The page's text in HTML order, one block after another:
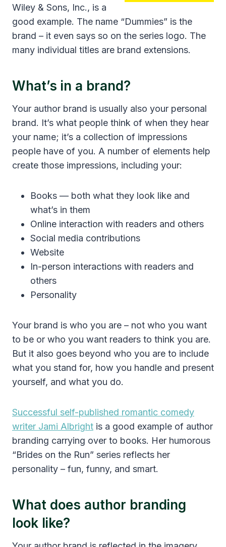
Wiley & Sons, Inc., is a
good example. The name “Dummies” is the
brand – it even says so on the series logo. The
many individual titles are brand extensions.
What’s in a brand?
Your author brand is usually also your personal
brand. It’s what people think of when they hear
your name; it’s a collection of impressions
people have of you. A number of elements help
create those impressions, including your:
Books — both what they look like and
what’s in them
Online interaction with readers and others
Social media contributions
Website
In-person interactions with readers and
others
Personality
Your brand is who you are – not who you want
to be or who you want readers to think you are.
But it also goes beyond who you are to include
what you stand for, how you handle and present
yourself, and what you do.
Successful self-published romantic comedy
writer Jami Albright is a good example of author
branding carrying over to books. Her humorous
“Brides on the Run” series reflects her
personality – fun, funny, and smart.
What does author branding
look like?